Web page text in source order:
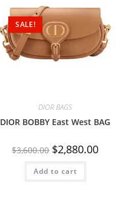
SALE!
DIOR BAGS
DIOR BOBBY East West BAG
$3,600.00 $2,880.00
Add to cart